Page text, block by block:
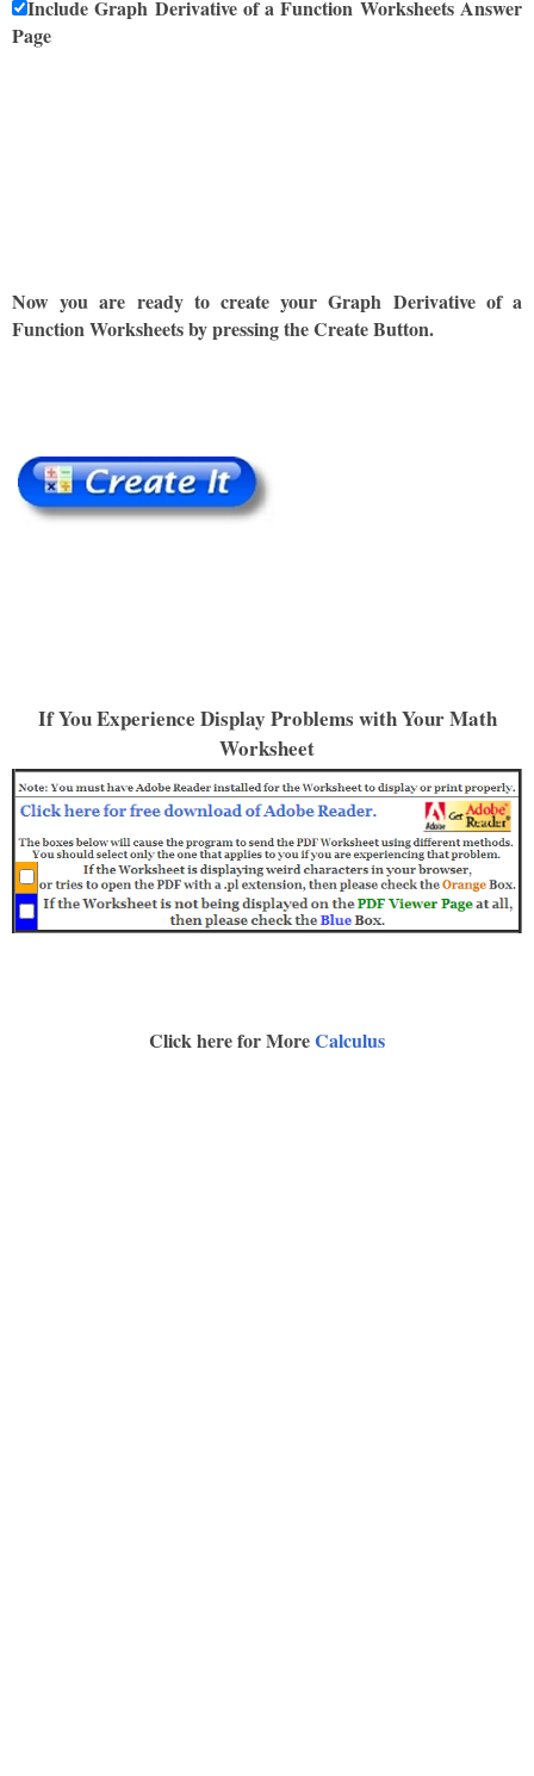
Include Graph Derivative of a Function Worksheets Answer
Page
Now you are ready to create your Graph Derivative of a
Function Worksheets by pressing the Create Button.
If You Experience Display Problems with Your Math
Worksheet
Click here for MoreCalculus